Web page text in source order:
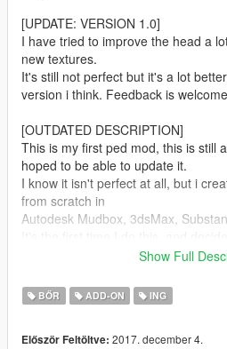
[UPDATE: VERSION 1.0]
I have tried to improve the head a
new textures.
It's still not perfect but it's a lot
version i think. Feedback is
[OUTDATED DESCRIPTION]
This is my first ped mod, this is still
hoped to be able to update it.
I know it isn't perfect at all, but i
from scratch in
Autodesk Mudbox, 3dsMax,
release it anyway. I hope to
-----
You need to install this ped with
Show Full
BŐR ADD-ON ING
Először Feltöltve: 2017. december 4.